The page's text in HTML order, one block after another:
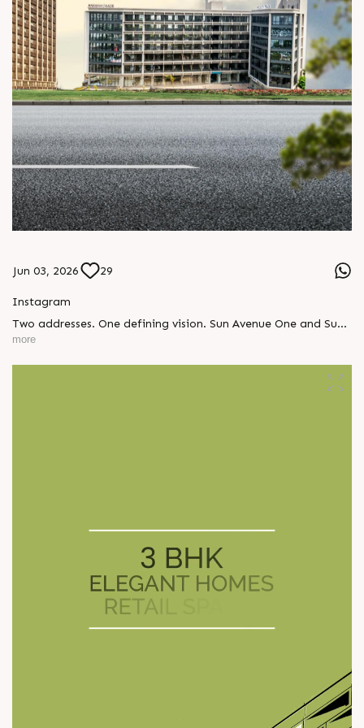
Jun 03, 2026 29
Instagram
Two addresses. One defining vision. Sun Avenue One and Sun
Central Place were not just buildings, they were the beginning
shape cities, and one we intend to keep for decades to come.
Every landmark we build today is a step toward the many we
more